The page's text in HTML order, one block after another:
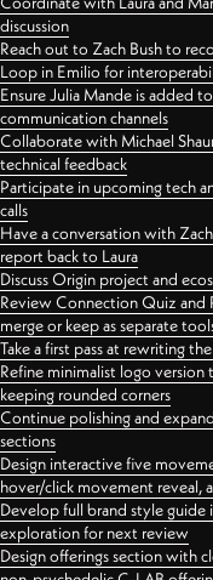
discussion
Reach out to Zach Bush to
Loop in Emilio for
Ensure Julia Mande is added
communication channels
Collaborate with Michael
technical feedback
Participate in upcoming tech
calls
Have a conversation with
report back to Laura
Discuss Origin project and
Review Connection Quiz and
merge or keep as separate
Take a first pass at rewriting
Refine minimalist logo
keeping rounded corners
Continue polishing and
sections
Design interactive five
hover/click movement reveal,
Develop full brand style guide
exploration for next review
Design offerings section with